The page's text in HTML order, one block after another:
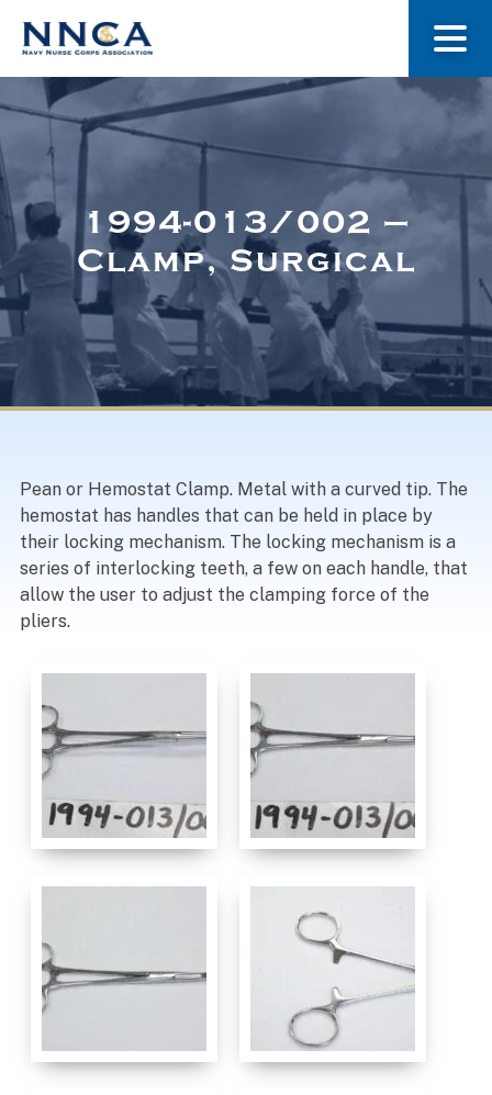
About Us
Museum
Navy Nurses Recognized
1994-013/002 –
Clamp, Surgical
Pean or Hemostat Clamp. Metal with a curved tip. The
hemostat has handles that can be held in place by
their locking mechanism. The locking mechanism is a
series of interlocking teeth, a few on each handle, that
allow the user to adjust the clamping force of the
pliers.